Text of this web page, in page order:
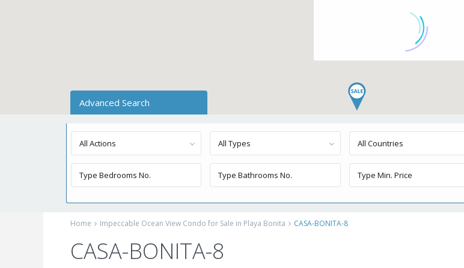
Advanced Search
All Actions All Types All Countries
Home Impeccable Ocean View Condo for Sale in Playa Bonita CASA-BONITA-8
CASA-BONITA-8